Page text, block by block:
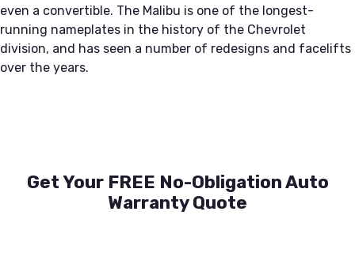
even a convertible. The Malibu is one of the longest-
running nameplates in the history of the Chevrolet
division, and has seen a number of redesigns and facelifts
over the years.
Get Your FREE No-Obligation Auto
Warranty Quote